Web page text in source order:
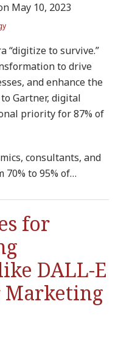
May 10, 2023
“digitize to survive.”
to drive
and enhance the
Gartner, digital
priority for 87% of
consultants, and
to 95% of…
for
DALL-E
Marketing